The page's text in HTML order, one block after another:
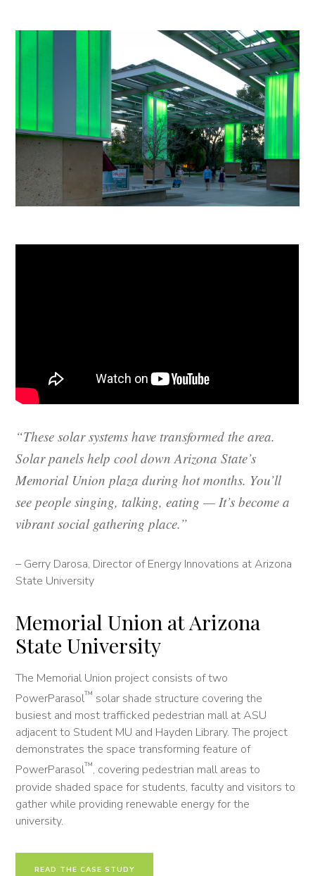
“These solar systems have transformed the area.
Solar panels help cool down Arizona State’s
Memorial Union plaza during hot months. You’ll
see people singing, talking, eating — It’s become a
vibrant social gathering place.”
– Gerry Darosa, Director of Energy Innovations at Arizona
State University
Memorial Union at Arizona
State University
The Memorial Union project consists of two
PowerParasol™ solar shade structure covering the
busiest and most trafficked pedestrian mall at ASU
adjacent to Student MU and Hayden Library. The project
demonstrates the space transforming feature of
PowerParasol™, covering pedestrian mall areas to
provide shaded space for students, faculty and visitors to
gather while providing renewable energy for the
university.
READ THE CASE STUDY